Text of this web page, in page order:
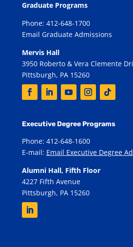
Graduate Programs
Phone: 412-648-1700
Email Graduate Admissions
Mervis Hall
3950 Roberto & Vera Clemente
Pittsburgh, PA 15260
Executive Degree Programs
Phone: 412-648-1600
E-mail: Email Executive Degree
Alumni Hall, Fifth Floor
4227 Fifth Avenue
Pittsburgh, PA 15260